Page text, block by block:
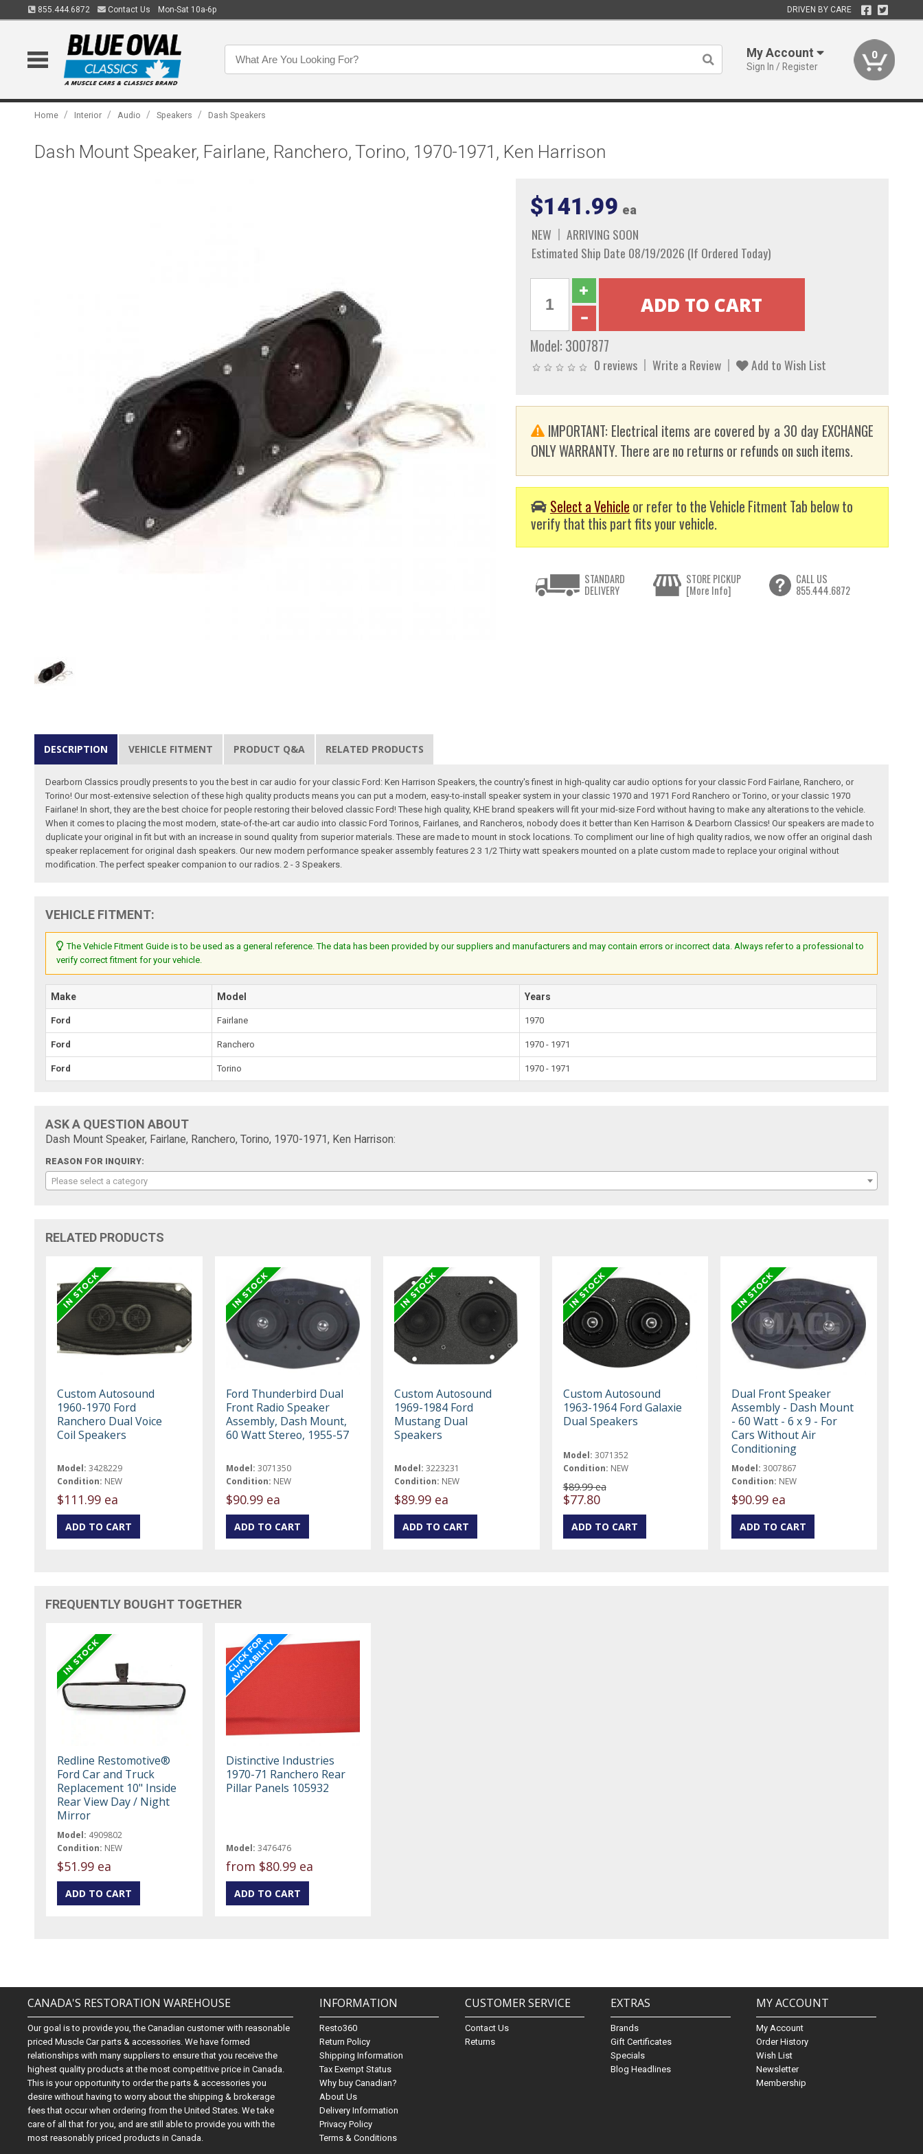
855.444.6872 Contact Us Mon-Sat 10a-6p DRIVEN BY CARE
My Account
Sign In / Register
0
Home / Interior / Audio / Speakers / Dash Speakers
Dash Mount Speaker, Fairlane, Ranchero, Torino, 1970-1971, Ken Harrison
$141.99 ea
NEW
ARRIVING SOON
Estimated Ship Date 08/19/2026 (If Ordered Today)
Model: 3007877
0 reviews Write a Review Add to Wish List
IMPORTANT: Electrical items are covered by a 30 day EXCHANGE
ONLY WARRANTY. There are no returns or refunds on such items.
Select a Vehicle or refer to the Vehicle Fitment Tab below to
verify that this part fits your vehicle.
STANDARD
DELIVERY
STORE PICKUP
[More Info]
CALL US
855.444.6872
DESCRIPTION VEHICLE FITMENT PRODUCT Q&A RELATED PRODUCTS
Dearborn Classics proudly presents to you the best in car audio for your classic Ford: Ken Harrison Speakers, the country's finest in high-quality car audio options for your classic Ford Fairlane, Ranchero, or
Torino! Our most-extensive selection of these high quality products means you can put a modern, easy-to-install speaker system in your classic 1970 and 1971 Ford Ranchero or Torino, or your classic 1970
Fairlane! In short, they are the best choice for people restoring their beloved classic Ford! These high quality, KHE brand speakers will fit your mid-size Ford without having to make any alterations to the vehicle.
When it comes to placing the most modern, state-of-the-art car audio into classic Ford Torinos, Fairlanes, and Rancheros, nobody does it better than Ken Harrison & Dearborn Classics! Our speakers are made to
duplicate your original in fit but with an increase in sound quality from superior materials. These are made to mount in stock locations. To compliment our line of high quality radios, we now offer an original dash
speaker replacement for original dash speakers. Our new modern performance speaker assembly features 2 3 1/2 Thirty watt speakers mounted on a plate custom made to replace your original without
modification. The perfect speaker companion to our radios. 2 - 3 Speakers.
VEHICLE FITMENT:
The Vehicle Fitment Guide is to be used as a general reference. The data has been provided by our suppliers and manufacturers and may contain errors or incorrect data. Always refer to a professional to
verify correct fitment for your vehicle.
Make Model Years
Ford Fairlane 1970
Ford Ranchero 1970 - 1971
Ford Torino 1970 - 1971
ASK A QUESTION ABOUT
Dash Mount Speaker, Fairlane, Ranchero, Torino, 1970-1971, Ken Harrison:
REASON FOR INQUIRY:
Please select a category
RELATED PRODUCTS
Custom Autosound
1960-1970 Ford
Ranchero Dual Voice
Coil Speakers
Model: 3428229
Condition: NEW
$111.99 ea
Ford Thunderbird Dual
Front Radio Speaker
Assembly, Dash Mount,
60 Watt Stereo, 1955-57
Model: 3071350
Condition: NEW
$90.99 ea
Custom Autosound
1969-1984 Ford
Mustang Dual
Speakers
Model: 3223231
Condition: NEW
$89.99 ea
Custom Autosound
1963-1964 Ford Galaxie
Dual Speakers
Model: 3071352
Condition: NEW
$89.99 ea
$77.80
Dual Front Speaker
Assembly - Dash Mount
- 60 Watt - 6 x 9 - For
Cars Without Air
Conditioning
Model: 3007867
Condition: NEW
$90.99 ea
FREQUENTLY BOUGHT TOGETHER
Redline Restomotive®
Ford Car and Truck
Replacement 10" Inside
Rear View Day / Night
Mirror
Model: 4909802
Condition: NEW
$51.99 ea
Distinctive Industries
1970-71 Ranchero Rear
Pillar Panels 105932
Model: 3476476
from $80.99 ea
CANADA'S RESTORATION WAREHOUSE
Our goal is to provide you, the Canadian customer with reasonable
priced Muscle Car parts & accessories. We have formed
relationships with many suppliers to ensure that you receive the
highest quality products at the most competitive price in Canada.
This is your opportunity to order the parts & accessories you
desire without having to worry about the shipping & brokerage
fees that occur when ordering from the United States. We take
care of all that for you, and are still able to provide you with the
most reasonably priced products in Canada.
INFORMATION
Resto360
Return Policy
Shipping Information
Tax Exempt Status
Why buy Canadian?
About Us
Delivery Information
Privacy Policy
Terms & Conditions
CUSTOMER SERVICE
Contact Us
Returns
EXTRAS
Brands
Gift Certificates
Specials
Blog Headlines
MY ACCOUNT
My Account
Order History
Wish List
Newsletter
Membership